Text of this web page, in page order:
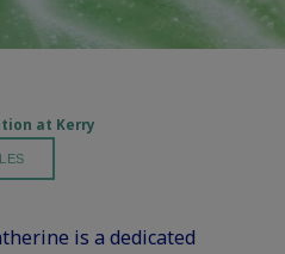
at Kerry
is a dedicated